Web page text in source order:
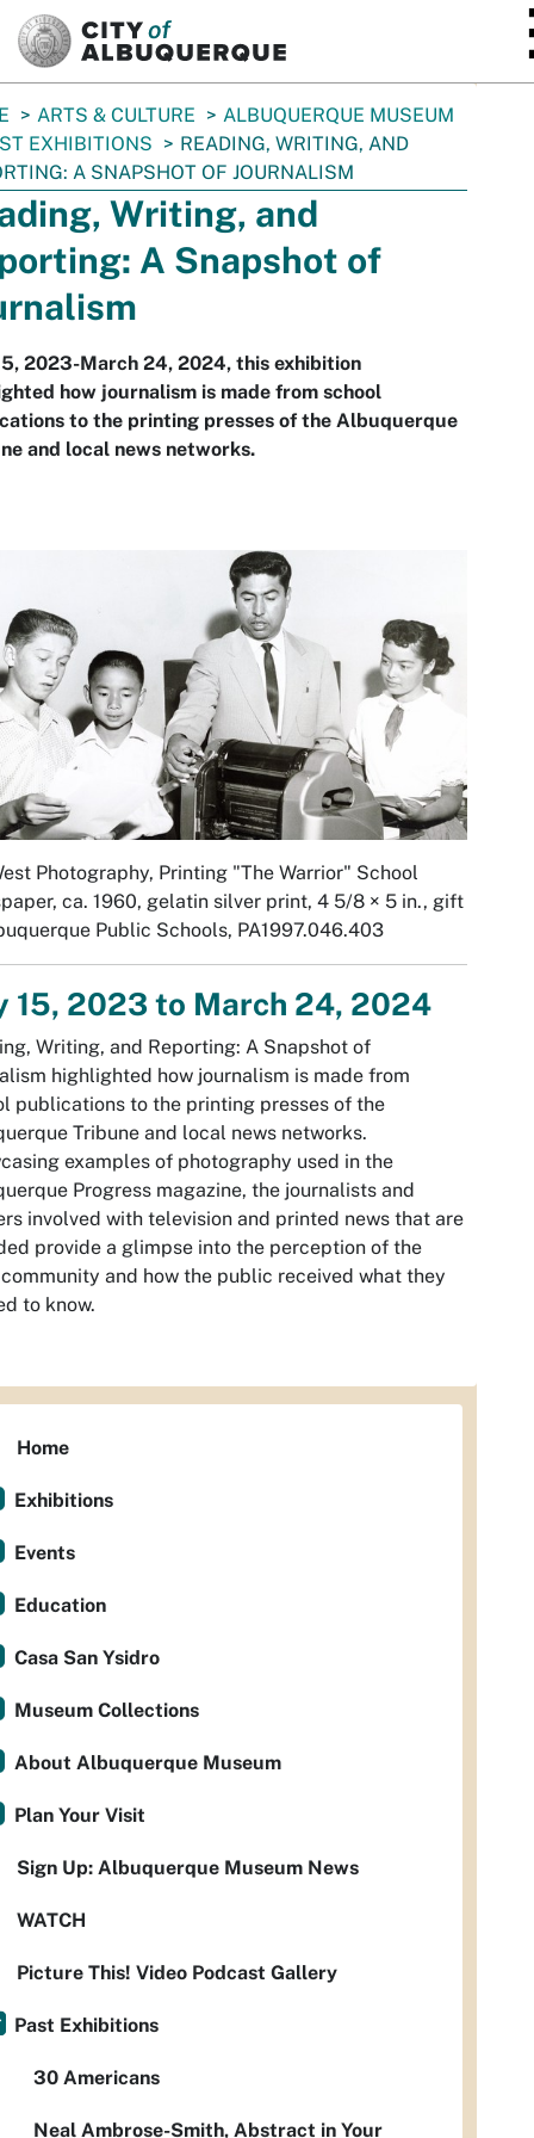
ARTS & CULTURE
ALBUQUERQUE MUSEUM
EXHIBITIONS
READING, WRITING, AND
A SNAPSHOT OF JOURNALISM
Writing, and
A Snapshot of
2023-March 24, 2024, this exhibition
how journalism is made from school
to the printing presses of the Albuquerque
and local news networks.
Photography, Printing "The Warrior" School
ca. 1960, gelatin silver print, 4 5/8 × 5 in., gift
Public Schools, PA1997.046.403
15, 2023 to March 24, 2024
Writing, and Reporting: A Snapshot of
highlighted how journalism is made from
publications to the printing presses of the
Tribune and local news networks.
examples of photography used in the
Progress magazine, the journalists and
involved with television and printed news that are
provide a glimpse into the perception of the
and how the public received what they
to know.
Home
Exhibitions
Events
Education
Casa San Ysidro
Museum Collections
About Albuquerque Museum
Plan Your Visit
Sign Up: Albuquerque Museum News
WATCH
Picture This! Video Podcast Gallery
Past Exhibitions
30 Americans
Neal Ambrose-Smith, Abstract in Your